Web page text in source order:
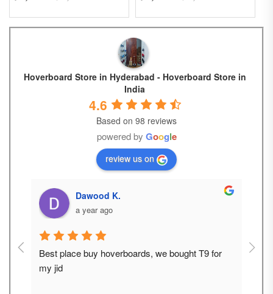
Hoverboard Store in Hyderabad - Hoverboard Store in
India
4.6
Based on 98 reviews
powered by Google
review us on
__ V A M S H I _.
a year ago
Best place to buying e scooter and hoverboard
for adults and kids